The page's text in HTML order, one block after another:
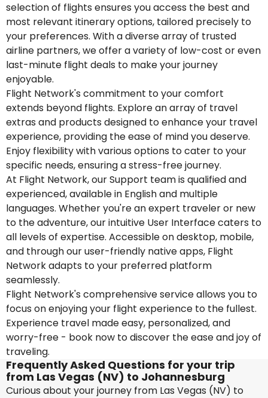
selection of flights ensures you access the best and
most relevant itinerary options, tailored precisely to
your preferences. With a diverse array of trusted
airline partners, we offer a variety of low-cost or even
last-minute flight deals to make your journey
enjoyable.
Flight Network's commitment to your comfort
extends beyond flights. Explore an array of travel
extras and products designed to enhance your travel
experience, providing the ease of mind you deserve.
Enjoy flexibility with various options to cater to your
specific needs, ensuring a stress-free journey.
At Flight Network, our Support team is qualified and
experienced, available in English and multiple
languages. Whether you're an expert traveler or new
to the adventure, our intuitive User Interface caters to
all levels of expertise. Accessible on desktop, mobile,
and through our user-friendly native apps, Flight
Network adapts to your preferred platform
seamlessly.
Flight Network's comprehensive service allows you to
focus on enjoying your flight experience to the fullest.
Experience travel made easy, personalized, and
worry-free - book now to discover the ease and joy of
traveling.
Frequently Asked Questions for your trip
from Las Vegas (NV) to Johannesburg
Curious about your journey from Las Vegas (NV) to